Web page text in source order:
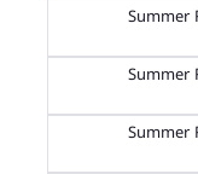
Summer
Summer
Summer